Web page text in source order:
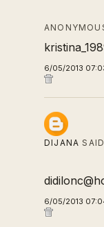
6/05/2013
DIJANA
6/05/2013